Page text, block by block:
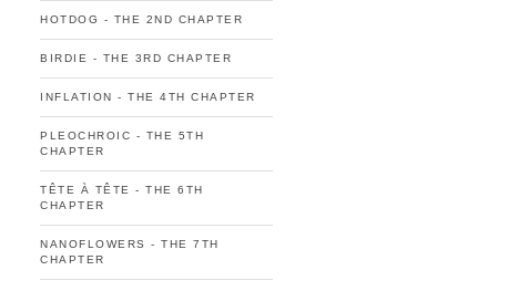
HOTDOG - THE 2ND CHAPTER
BIRDIE - THE 3RD CHAPTER
INFLATION - THE 4TH CHAPTER
PLEOCHROIC - THE 5TH
CHAPTER
TÊTE À TÊTE - THE 6TH
CHAPTER
NANOFLOWERS - THE 7TH
CHAPTER